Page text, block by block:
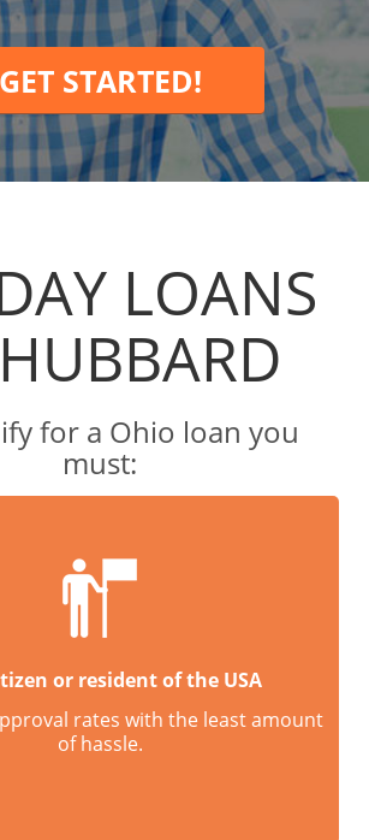
GET STARTED!
LOANS
for a Ohio loan you
must:
or resident of the USA
rates with the least amount
of hassle.